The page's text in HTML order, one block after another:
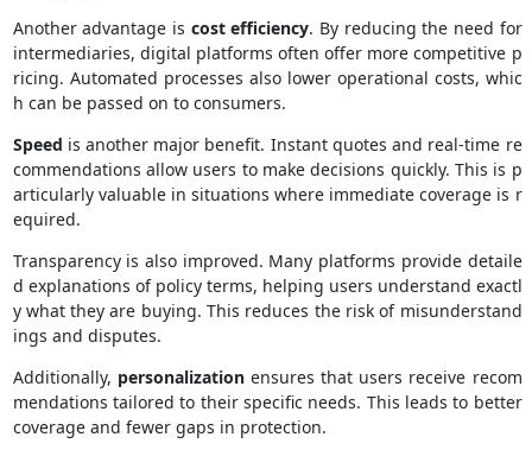
Another advantage is cost efficiency. By reducing the need for
intermediaries, digital platforms often offer more competitive p
ricing. Automated processes also lower operational costs, whic
h can be passed on to consumers.
Speed is another major benefit. Instant quotes and real-time re
commendations allow users to make decisions quickly. This is p
articularly valuable in situations where immediate coverage is r
equired.
Transparency is also improved. Many platforms provide detaile
d explanations of policy terms, helping users understand exactl
y what they are buying. This reduces the risk of misunderstand
ings and disputes.
Additionally, personalizationensures that users receive recom
mendations tailored to their specific needs. This leads to better
coverage and fewer gaps in protection.